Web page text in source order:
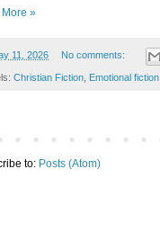
More »
11, 2026 No comments:
Christian Fiction Emotional fiction
to: Posts (Atom)